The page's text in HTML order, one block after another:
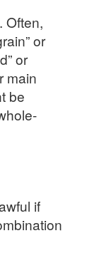
Often,
or
or
main
be
if